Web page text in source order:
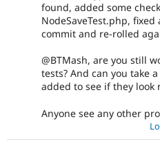
found, added some
NodeSaveTest.php,
commit and re-rolled
@BTMash, are you still
tests? And can you take
added to see if they look
Anyone see any other